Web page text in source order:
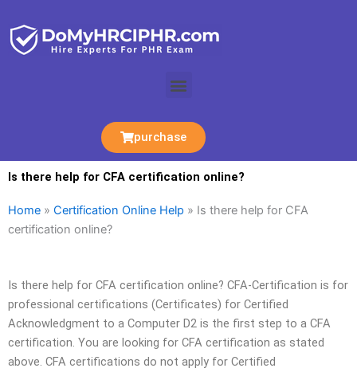
content
Menu
purchase
Is there help for CFA certification online?
Home » Certification Online Help » Is there help for CFA
certification online?
Is there help for CFA certification online? CFA-Certification is for
professional certifications (Certificates) for Certified
Acknowledgment to a Computer D2 is the first step to a CFA
certification. You are looking for CFA certification as stated
above. CFA certifications do not apply for Certified